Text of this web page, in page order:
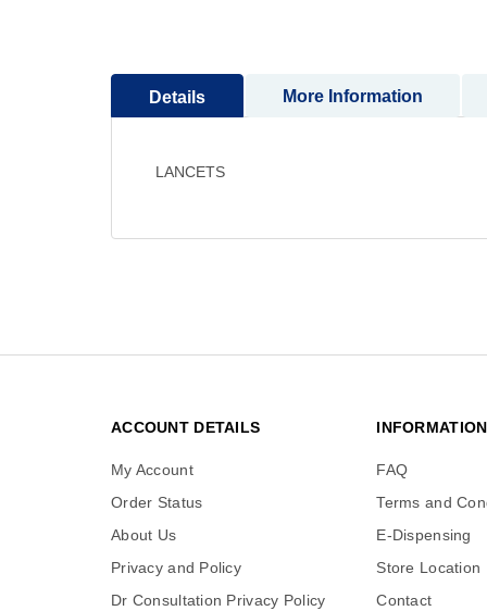
beginning
the
gallery
Details
LANCETS
More Information
ACCOUNT DETAILS
My Account
Order Status
About Us
Privacy and Policy
Dr Consultation Privacy Policy
INFORMATION
FAQ
Terms and
E-Dispensing
Store Location
Contact